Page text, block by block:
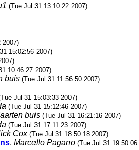
(Tue Jul 31 13:10:22 2007)
2007)
15:02:56 2007)
10:46:27 2007)
buis (Tue Jul 31 11:56:50 2007)
Jul 31 15:03:33 2007)
(Tue Jul 31 15:12:46 2007)
buis (Tue Jul 31 16:21:16 2007)
(Tue Jul 31 17:11:23 2007)
Cox (Tue Jul 31 18:50:18 2007)
, Marcello Pagano (Tue Jul 31 19:50:06